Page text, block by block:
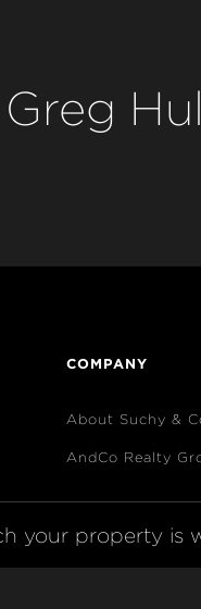
COMPANY
About Suchy &
AndCo Realty
your property is